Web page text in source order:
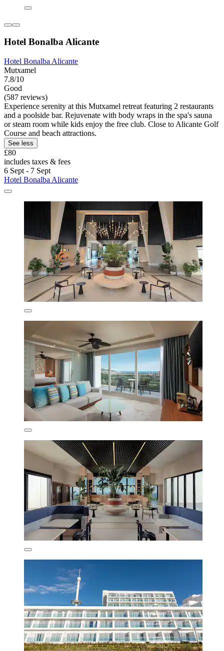
Hotel Bonalba Alicante
Hotel Bonalba Alicante
Mutxamel
7.8/10
Good
(587 reviews)
Experience serenity at this Mutxamel retreat featuring 2 restaurants
and a poolside bar. Rejuvenate with body wraps in the spa's sauna
or steam room while kids enjoy the free club. Close to Alicante Golf
Course and beach attractions.
See less
£80
includes taxes & fees
6 Sept - 7 Sept
Hotel Bonalba Alicante